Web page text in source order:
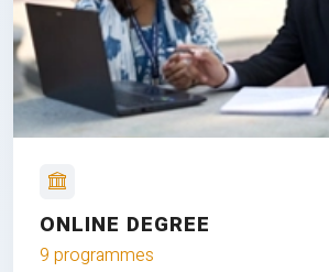
ONLINE DEGREE
9 programmes